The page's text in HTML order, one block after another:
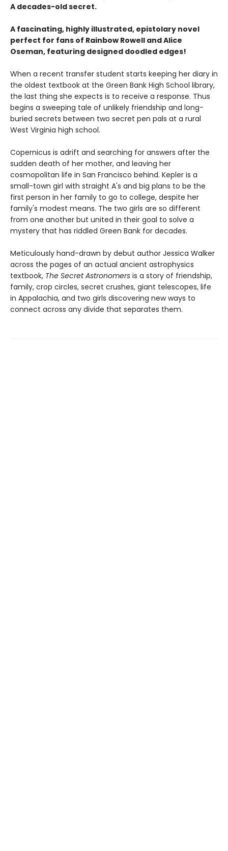
A decades-old secret.
A fascinating, highly illustrated, epistolary novel
perfect for fans of Rainbow Rowell and Alice
Oseman, featuring designed doodled edges!
When a recent transfer student starts keeping her diary in
the oldest textbook at the Green Bank High School library,
the last thing she expects is to receive a response. Thus
begins a sweeping tale of unlikely friendship and long-
buried secrets between two secret pen pals at a rural
West Virginia high school.
Copernicus is adrift and searching for answers after the
sudden death of her mother, and leaving her
cosmopolitan life in San Francisco behind. Kepler is a
small-town girl with straight A's and big plans to be the
first person in her family to go to college, despite her
family's modest means. The two girls are so different
from one another but united in their goal to solve a
mystery that has riddled Green Bank for decades.
Meticulously hand-drawn by debut author Jessica Walker
across the pages of an actual ancient astrophysics
textbook, The Secret Astronomers is a story of friendship,
family, crop circles, secret crushes, giant telescopes, life
in Appalachia, and two girls discovering new ways to
connect across any divide that separates them.